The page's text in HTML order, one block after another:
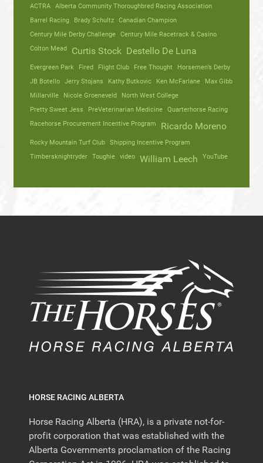
ACTRA
Alberta Community Thoroughbred Racing Association
Barrel Racing
Brady Schultz
Canadian Champion
Century Mile Derby Challenge
Century Mile Racetrack & Casino
Colton Mead
Curtis Stock Destello De Luna
Evergreen Park Fired Flight Club Free Thought
Horsemen’s Derby
JB Botello
Jerry Stojans Kathy Butkovic Ken McFarlane
Max Gibb
Millarville
Nicole Groeneveld
North West College
Pretty Sweet Jess
PreVeterinarian Medicine
Quarterhorse Racing
Racehorse Procurement Incentive Program
Ricardo Moreno
Rocky Mountain Turf Club
Shipping Incentive Program
Timbersknightryder
Toughie video William Leech YouTube
HORSE RACING ALBERTA
Horse Racing Alberta (HRA), is a private not-for-
profit corporation that was established with the
Alberta Governments proclamation of the Racing